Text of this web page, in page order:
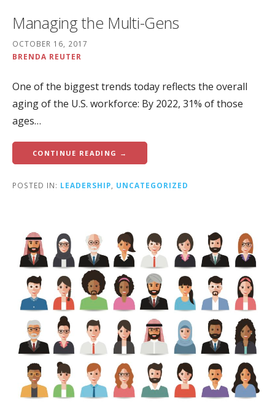
Managing the Multi-Gens
OCTOBER 16, 2017
BRENDA REUTER
One of the biggest trends today reflects the overall
aging of the U.S. workforce: By 2022, 31% of those
ages…
CONTINUE READING →
POSTED IN: LEADERSHIP UNCATEGORIZED